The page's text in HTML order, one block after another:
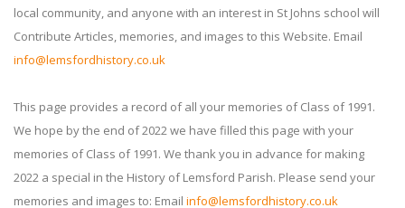
local community, and anyone with an interest in St Johns school will
Contribute Articles, memories, and images to this Website. Email
info@lemsfordhistory.co.uk
This page provides a record of all your memories of Class of 1991.
We hope by the end of 2022 we have filled this page with your
memories of Class of 1991. We thank you in advance for making
2022 a special in the History of Lemsford Parish. Please send your
memories and images to: Email info@lemsfordhistory.co.uk